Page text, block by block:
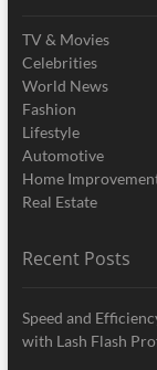
TV & Movies
Celebrities
World News
Fashion
Lifestyle
Automotive
Home
Real Estate
Recent Posts
Speed and
with Lash Flash